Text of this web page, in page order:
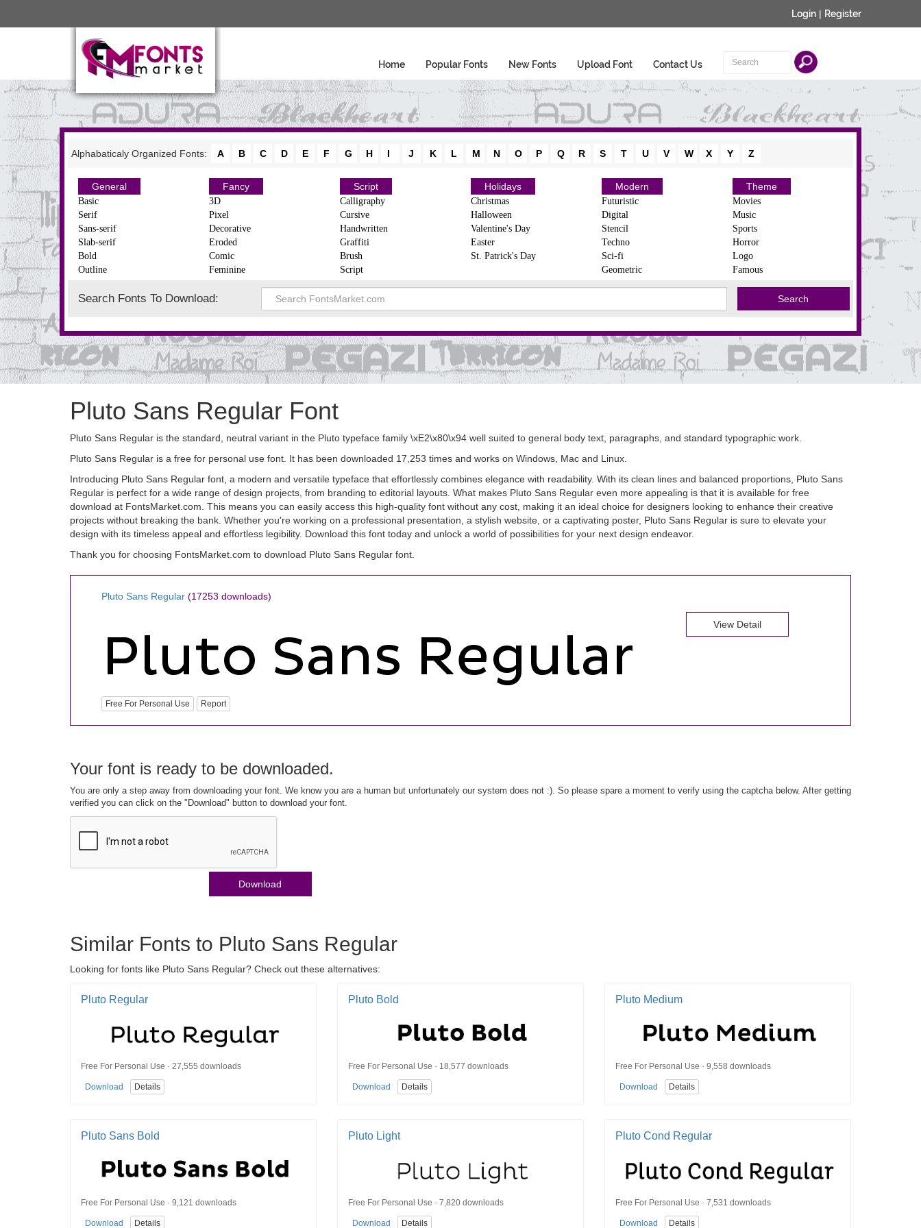
Login | Register
Home Popular Fonts New Fonts Upload Font Contact Us
Alphabaticaly Organized Fonts: A B C D E F G H I J K L M N O P Q R S T U V W X Y Z
General
Basic
Serif
Sans-serif
Slab-serif
Bold
Outline
Fancy
3D
Pixel
Decorative
Eroded
Comic
Feminine
Script
Calligraphy
Cursive
Handwritten
Graffiti
Brush
Script
Holidays
Christmas
Halloween
Valentine's Day
Easter
St. Patrick's Day
Modern
Futuristic
Digital
Stencil
Techno
Sci-fi
Geometric
Theme
Movies
Music
Sports
Horror
Logo
Famous
Search Fonts To Download:
Pluto Sans Regular Font
Pluto Sans Regular is the standard, neutral variant in the Pluto typeface family \xE2\x80\x94 well suited to general body text, paragraphs, and standard typographic work.
Pluto Sans Regular is a free for personal use font. It has been downloaded 17,253 times and works on Windows, Mac and Linux.
Introducing Pluto Sans Regular font, a modern and versatile typeface that effortlessly combines elegance with readability. With its clean lines and balanced proportions, Pluto Sans
Regular is perfect for a wide range of design projects, from branding to editorial layouts. What makes Pluto Sans Regular even more appealing is that it is available for free
download at FontsMarket.com. This means you can easily access this high-quality font without any cost, making it an ideal choice for designers looking to enhance their creative
projects without breaking the bank. Whether you're working on a professional presentation, a stylish website, or a captivating poster, Pluto Sans Regular is sure to elevate your
design with its timeless appeal and effortless legibility. Download this font today and unlock a world of possibilities for your next design endeavor.
Thank you for choosing FontsMarket.com to download Pluto Sans Regular font.
Pluto Sans Regular (17253 downloads)
Free For Personal Use Report
View Detail
Your font is ready to be downloaded.
You are only a step away from downloading your font. We know you are a human but unfortunately our system does not :). So please spare a moment to verify using the captcha below. After getting
verified you can click on the "Download" button to download your font.
Download
Similar Fonts to Pluto Sans Regular
Looking for fonts like Pluto Sans Regular? Check out these alternatives:
Pluto Regular
Free For Personal Use · 27,555 downloads
Download Details
Pluto Bold
Free For Personal Use · 18,577 downloads
Download Details
Pluto Medium
Free For Personal Use · 9,558 downloads
Download Details
Pluto Sans Bold
Free For Personal Use · 9,121 downloads
Download Details
Pluto Light
Free For Personal Use · 7,820 downloads
Download Details
Pluto Cond Regular
Free For Personal Use · 7,531 downloads
Download Details